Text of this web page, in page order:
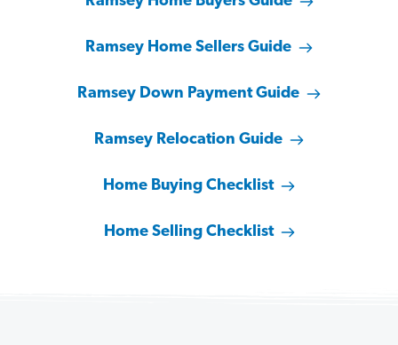
Ramsey Home Sellers Guide
Ramsey Down Payment Guide
Ramsey Relocation Guide
Home Buying Checklist
Home Selling Checklist